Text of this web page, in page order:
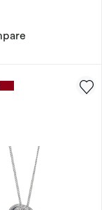
Pendant